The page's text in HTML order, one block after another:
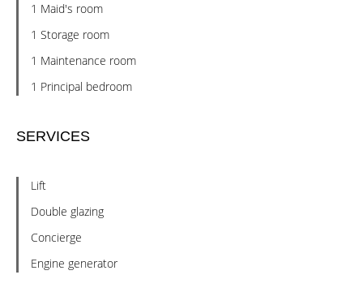
1 Maid's room
1 Storage room
1 Maintenance room
1 Principal bedroom
SERVICES
Lift
Double glazing
Concierge
Engine generator